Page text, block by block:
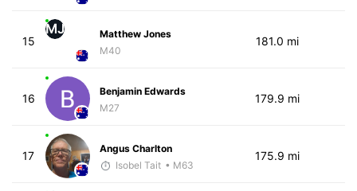
15
MJ
Matthew Jones
M40
181.0 mi
16
Benjamin Edwards
M27
179.9 mi
17
Angus Charlton
Isobel Tait • M63
175.9 mi